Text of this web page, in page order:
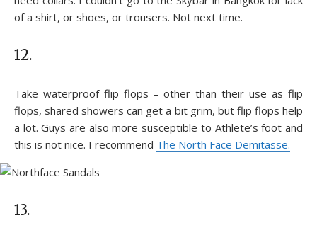
of a shirt, or shoes, or trousers. Not next time.
12.
Take waterproof flip flops – other than their use as flip
flops, shared showers can get a bit grim, but flip flops help
a lot. Guys are also more susceptible to Athlete’s foot and
this is not nice. I recommend The North Face Demitasse.
13.